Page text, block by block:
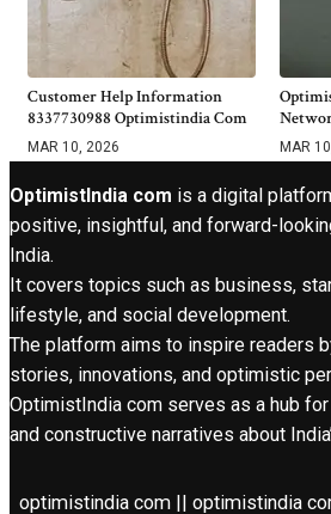
Customer Help Information
8337730988 Optimistindia Com
MAR 10, 2026 MAR
OptimistIndia com is a digital
positive, insightful, and forward-
India.
It covers topics such as business,
lifestyle, and social development.
The platform aims to inspire readers
stories, innovations, and optimistic
OptimistIndia com serves as a hub
and constructive narratives about
optimistindia com || optimistindia